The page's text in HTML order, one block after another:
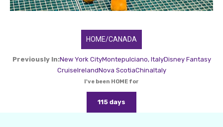
HOME/CANADA
Previously In:New York CityMontepulciano, ItalyDisney Fantasy
CruiseIrelandNova ScotiaChinaItaly
I've been HOME for
115 days